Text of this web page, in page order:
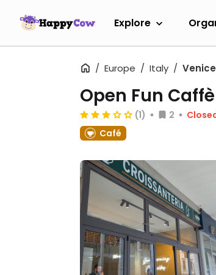
Explore
Europe Italy Venice
Open Fun Caffè
(1) 2
Café